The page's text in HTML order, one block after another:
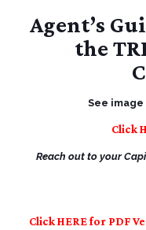
Agent’s
the
See
Click
Reach out to your
Click HERE for PDF